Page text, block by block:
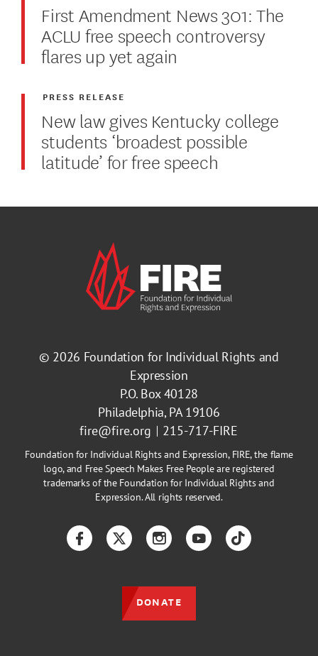
First Amendment News 301: The
ACLU free speech controversy
flares up yet again
New law gives Kentucky college
students ‘broadest possible
latitude’ for free speech
PRESS RELEASE
© 2026 Foundation for Individual Rights and
Expression
P.O. Box 40128
Philadelphia, PA 19106
fire@fire.org
215-717-FIRE
Foundation for Individual Rights and Expression, FIRE, the flame
logo, and Free Speech Makes Free People are registered
trademarks of the Foundation for Individual Rights and
Expression. All rights reserved.
FacebookTwitterInstagramYouTubeTikTok
DONATE